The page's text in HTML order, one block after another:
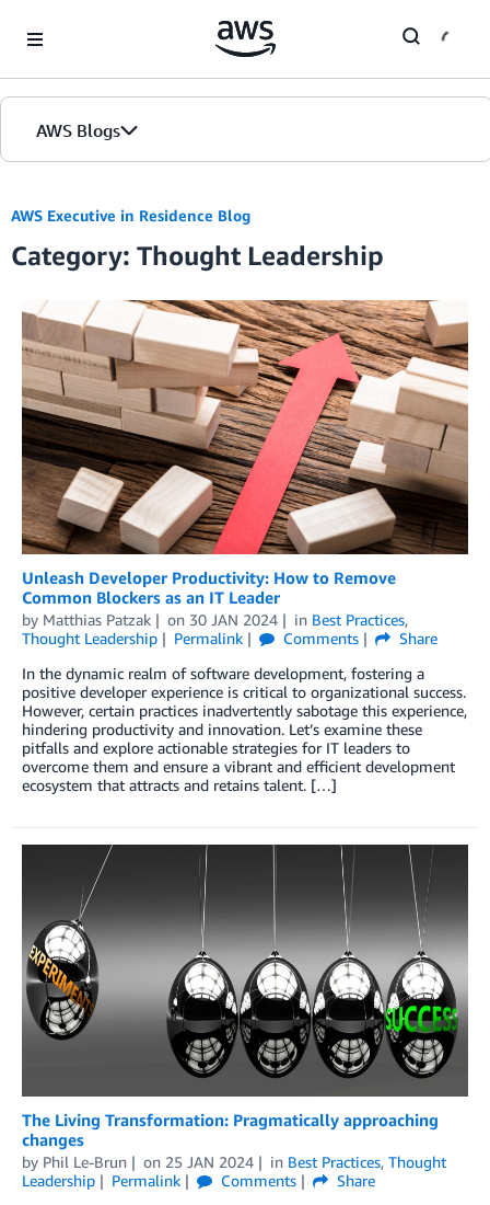
AWS Blogs
AWS Executive in Residence Blog
Category: Thought Leadership
Unleash Developer Productivity: How to Remove
Common Blockers as an IT Leader
by Matthias Patzak on 30 JAN 2024 in Best Practices,
Thought Leadership
Permalink Comments
Share
In the dynamic realm of software development, fostering a
positive developer experience is critical to organizational success.
However, certain practices inadvertently sabotage this experience,
hindering productivity and innovation. Let’s examine these
pitfalls and explore actionable strategies for IT leaders to
overcome them and ensure a vibrant and efficient development
ecosystem that attracts and retains talent. […]
The Living Transformation: Pragmatically approaching
changes
by Phil Le-Brun on 25 JAN 2024 in Best Practices, Thought
Leadership
Permalink Comments
Share